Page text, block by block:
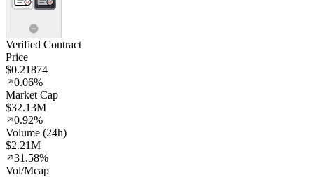
Verified Contract
Price
$0.21874
0.06%
Market Cap
$32.13M
0.92%
Volume (24h)
$2.21M
31.58%
Vol/Mcap